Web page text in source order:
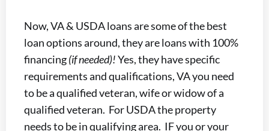
Now, VA & USDA loans are some of the best
loan options around, they are loans with 100%
financing(if needed)!Yes, they have specific
requirements and qualifications, VA you need
to be a qualified veteran, wife or widow of a
qualified veteran. For USDA the property
needs to be in qualifying area. IF you or your